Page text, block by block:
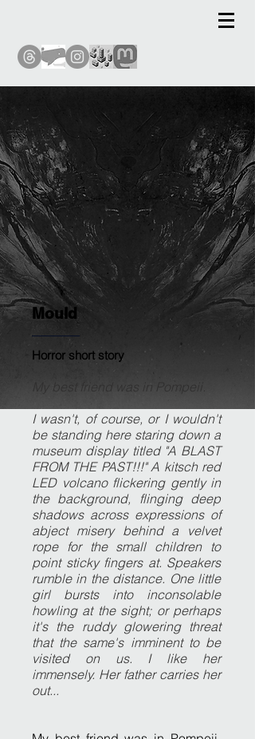
Mould
Horror short story
My best friend was in Pompeii.
I wasn't, of course, or I wouldn't
be standing here staring down a
museum display titled "A BLAST
FROM THE PAST!!!" A kitsch red
LED volcano flickering gently in
the background, flinging deep
shadows across expressions of
abject misery behind a velvet
rope for the small children to
point sticky fingers at. Speakers
rumble in the distance. One little
girl bursts into inconsolable
howling at the sight; or perhaps
it's the ruddy glowering threat
that the same's imminent to be
visited on us. I like her
immensely. Her father carries her
out...